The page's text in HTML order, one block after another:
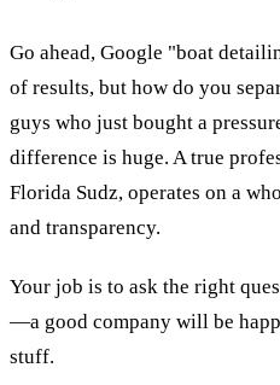
Go ahead, Google "boat
of results, but how do you
guys who just bought a
difference is huge. A true
Florida Sudz, operates on a
and transparency.
Your job is to ask the right
—a good company will be
stuff.